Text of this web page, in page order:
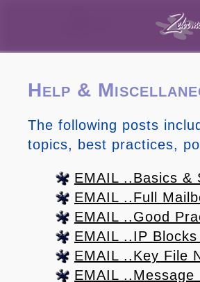
Help &
The following posts
topics, best practices,
EMAIL ..Basics &
EMAIL ..Full
EMAIL ..Good
EMAIL ..IP
EMAIL ..Key File
EMAIL